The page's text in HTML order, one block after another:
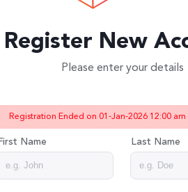
Register New
Please enter your details
Registration Ended on 01-Jan-2026 12:00
First Name Last Name